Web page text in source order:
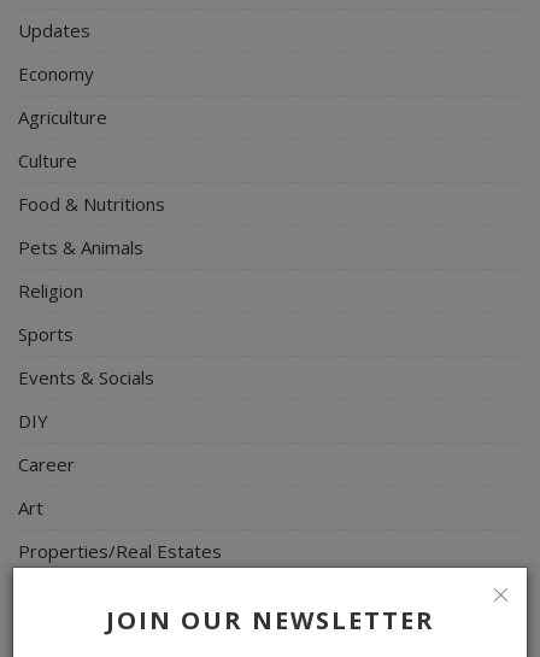
JOIN OUR NEWSLETTER
Updates
Economy
Agriculture
Culture
Food & Nutritions
Pets & Animals
Religion
Sports
Events & Socials
DIY
Career
Art
Properties/Real Estates
Science/Technology